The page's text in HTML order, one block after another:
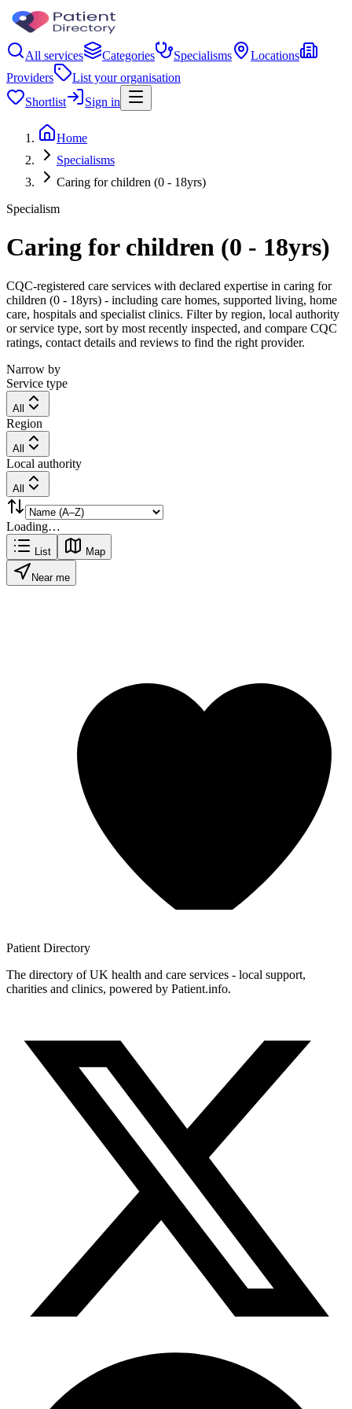
All services Categories Specialisms
Locations
Providers
List your organisation
Shortlist
Sign in
Home
Specialisms
Caring for children (0 - 18yrs)
Specialism
Caring for children (0 - 18yrs)
CQC-registered care services with declared expertise in caring for
children (0 - 18yrs) - including care homes, supported living, home
care, hospitals and specialist clinics. Filter by region, local authority
or service type, sort by most recently inspected, and compare CQC
ratings, contact details and reviews to find the right provider.
Narrow by
Service type
All
Region
All
Local authority
All
Loading…
List Map
Near me
Patient Directory
The directory of UK health and care services - local support,
charities and clinics, powered by Patient.info.